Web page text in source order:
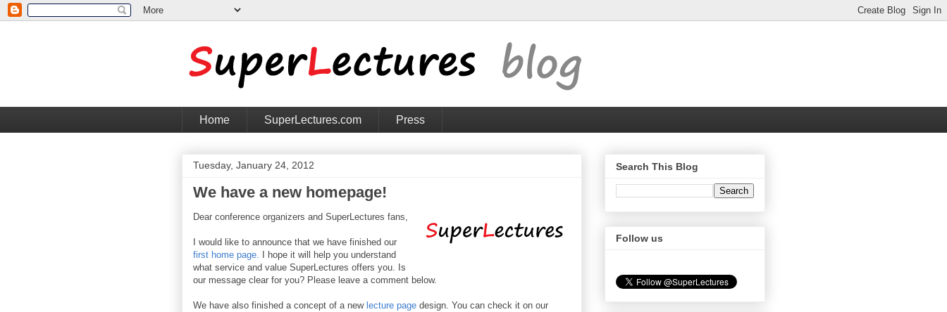
Home SuperLectures.com Press
Tuesday, January 24, 2012
We have a new homepage!
Dear conference organizers and SuperLectures fans,
I would like to announce that we have finished our
first home page. I hope it will help you understand
what service and value SuperLectures offers you. Is
our message clear for you? Please leave a comment below.
We have also finished a concept of a new lecture page design. You can check it on our
Search This Blog
Follow us